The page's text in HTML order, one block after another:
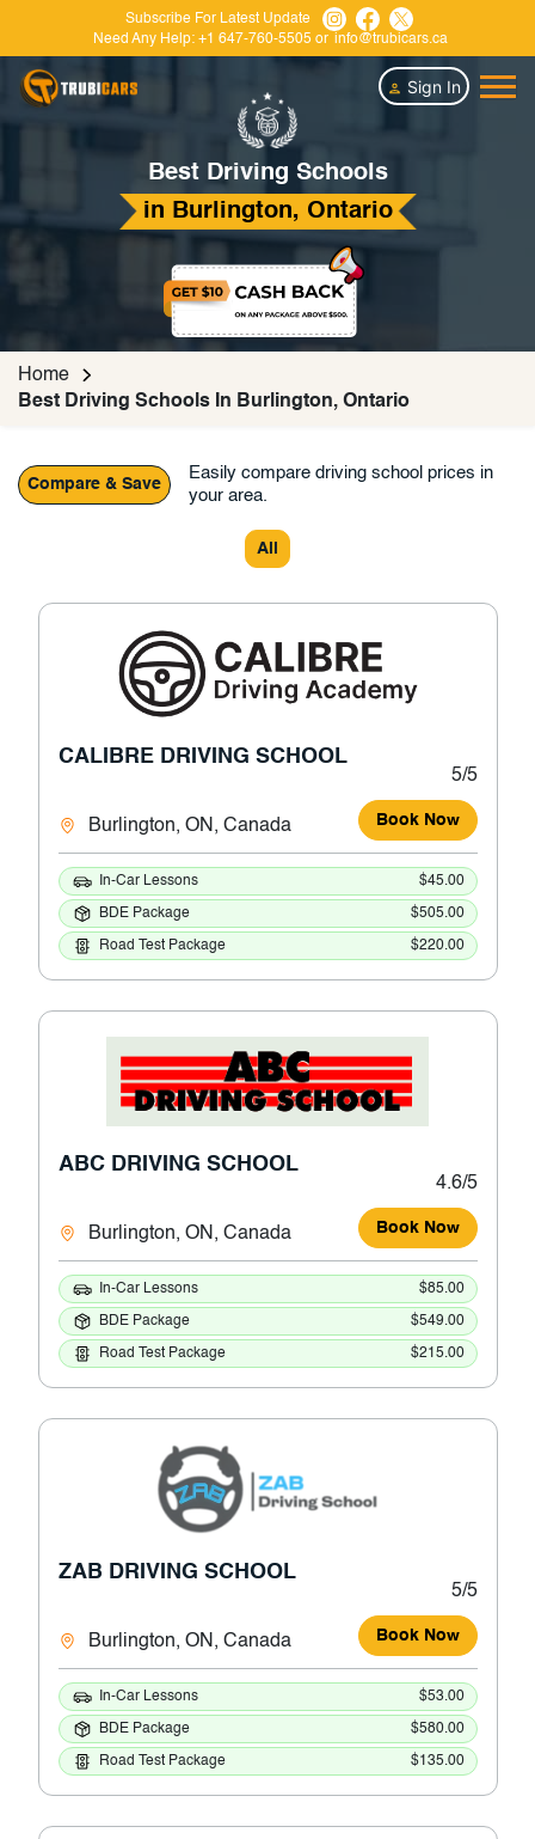
Subscribe For Latest Update
Need Any Help: +1 647-760-5505 or info@trubicars.ca
Sign In
Best Driving Schools
in Burlington, Ontario
Home
Best Driving Schools In Burlington, Ontario
Compare & Save
Easily compare driving school prices in
your area.
All
CALIBRE DRIVING SCHOOL
5/5
Burlington, ON, Canada Book Now
In-Car Lessons $45.00
BDE Package $505.00
Road Test Package $220.00
ABC DRIVING SCHOOL
4.6/5
Burlington, ON, Canada Book Now
In-Car Lessons $85.00
BDE Package $549.00
Road Test Package $215.00
ZAB DRIVING SCHOOL
5/5
Burlington, ON, Canada Book Now
In-Car Lessons $53.00
BDE Package $580.00
Road Test Package $135.00